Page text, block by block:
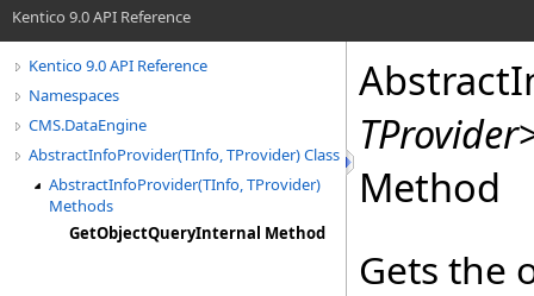
Kentico 9.0 API Reference
Kentico 9.0 API Reference
Namespaces
CMS.DataEngine
AbstractInfoProvider(TInfo, TProvider) Class
AbstractInfoProvider(TInfo, TProvider)
Methods
GetObjectQueryInternal Method
TProvider
Method
Gets the